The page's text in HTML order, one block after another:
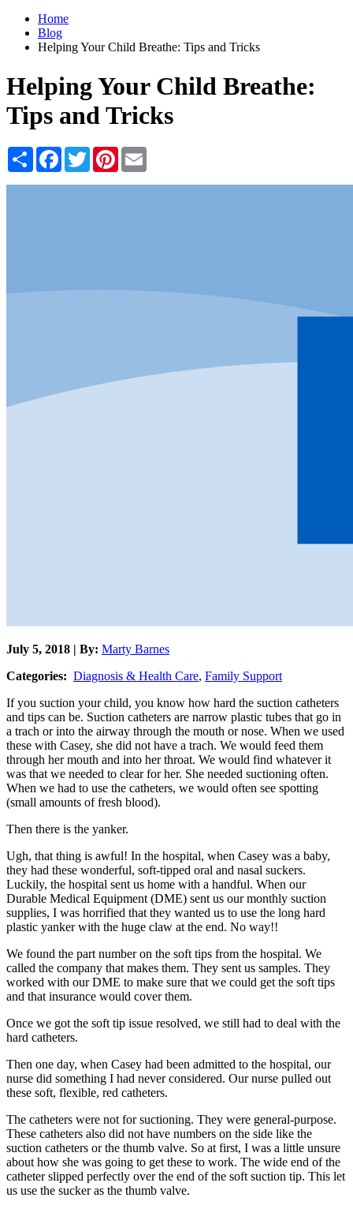
Home
Blog
Helping Your Child Breathe: Tips and Tricks
Helping Your Child Breathe:
Tips and Tricks
Share Facebook
TwitterPinterest
July 5, 2018 | By: Marty Barnes
Categories: Diagnosis & Health Care, Family Support
If you suction your child, you know how hard the suction catheters
and tips can be. Suction catheters are narrow plastic tubes that go in
a trach or into the airway through the mouth or nose. When we used
these with Casey, she did not have a trach. We would feed them
through her mouth and into her throat. We would find whatever it
was that we needed to clear for her. She needed suctioning often.
When we had to use the catheters, we would often see spotting
(small amounts of fresh blood).
Then there is the yanker.
Ugh, that thing is awful! In the hospital, when Casey was a baby,
they had these wonderful, soft-tipped oral and nasal suckers.
Luckily, the hospital sent us home with a handful. When our
Durable Medical Equipment (DME) sent us our monthly suction
supplies, I was horrified that they wanted us to use the long hard
plastic yanker with the huge claw at the end. No way!!
We found the part number on the soft tips from the hospital. We
called the company that makes them. They sent us samples. They
worked with our DME to make sure that we could get the soft tips
and that insurance would cover them.
Once we got the soft tip issue resolved, we still had to deal with the
hard catheters.
Then one day, when Casey had been admitted to the hospital, our
nurse did something I had never considered. Our nurse pulled out
these soft, flexible, red catheters.
The catheters were not for suctioning. They were general-purpose.
These catheters also did not have numbers on the side like the
suction catheters or the thumb valve. So at first, I was a little unsure
about how she was going to get these to work. The wide end of the
catheter slipped perfectly over the end of the soft suction tip. This let
us use the sucker as the thumb valve.